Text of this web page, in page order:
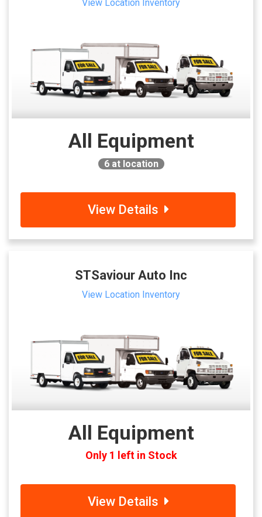
View Location Inventory
All Equipment
6at location
View Details
STSaviour Auto Inc
View Location Inventory
All Equipment
Only 1 left in Stock
View Details